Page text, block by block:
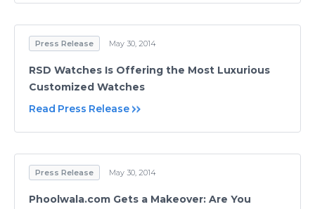
Press Release May 30, 2014
RSD Watches Is Offering the Most Luxurious
Customized Watches
Read Press Release
Press Release May 30, 2014
Phoolwala.com Gets a Makeover: Are You